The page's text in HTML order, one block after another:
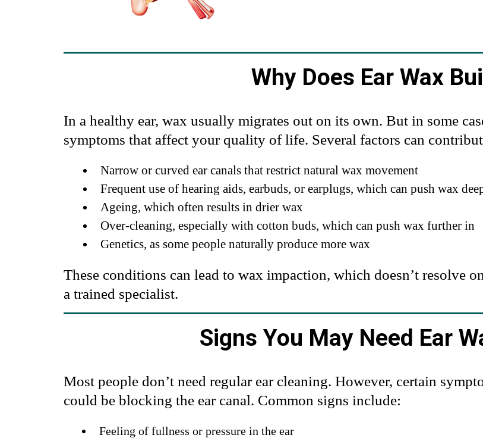
Why Does Ear Wax
In a healthy ear, wax usually migrates out on its own. But in some
symptoms that affect your quality of life. Several factors can
Narrow or curved ear canals that restrict natural wax movement
Frequent use of hearing aids, earbuds, or earplugs, which can push wax
Ageing, which often results in drier wax
Over-cleaning, especially with cotton buds, which can push wax further in
Genetics, as some people naturally produce more wax
These conditions can lead to wax impaction, which doesn’t resolve
a trained specialist.
Signs You May Need Ear
Most people don’t need regular ear cleaning. However, certain
could be blocking the ear canal. Common signs include:
Feeling of fullness or pressure in the ear